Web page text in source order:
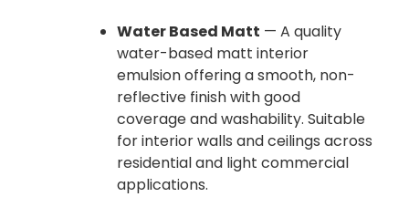
Water Based Matt — A quality
water-based matt interior
emulsion offering a smooth, non-
reflective finish with good
coverage and washability. Suitable
for interior walls and ceilings across
residential and light commercial
applications.